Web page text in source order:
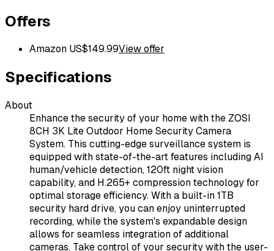
Offers
Amazon US$149.99View offer
Specifications
About
Enhance the security of your home with the ZOSI
8CH 3K Lite Outdoor Home Security Camera
System. This cutting-edge surveillance system is
equipped with state-of-the-art features including AI
human/vehicle detection, 120ft night vision
capability, and H.265+ compression technology for
optimal storage efficiency. With a built-in 1TB
security hard drive, you can enjoy uninterrupted
recording, while the system's expandable design
allows for seamless integration of additional
cameras. Take control of your security with the user-